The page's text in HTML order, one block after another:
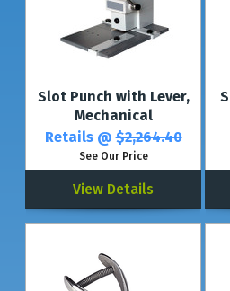
Slot Punch with Lever,
Mechanical
Retails @$2,264.40
See Our Price
View Details